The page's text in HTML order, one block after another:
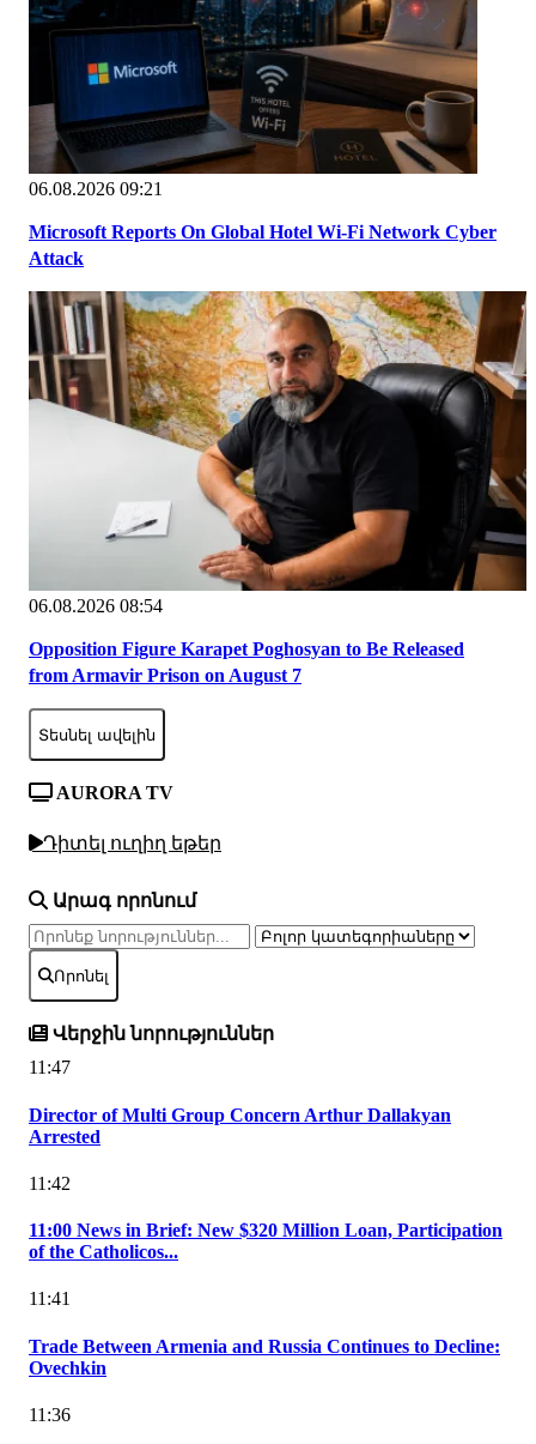
06.08.2026 09:21
Microsoft Reports On Global Hotel Wi-Fi Network Cyber
Attack
06.08.2026 08:54
Opposition Figure Karapet Poghosyan to Be Released
from Armavir Prison on August 7
Տեսնել ավելին
AURORA TV
Դիտել ուղիղ եթեր
Արագ որոնում
Որոնել
Վերջին նորություններ
11:47
Director of Multi Group Concern Arthur Dallakyan
Arrested
11:42
11:00 News in Brief: New $320 Million Loan, Participation
of the Catholicos...
11:41
Trade Between Armenia and Russia Continues to Decline:
Ovechkin
11:36